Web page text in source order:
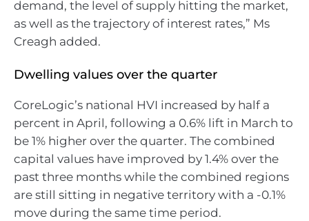
demand, the level of supply hitting the market,
as well as the trajectory of interest rates,” Ms
Creagh added.
Dwelling values over the quarter
CoreLogic’s national HVI increased by half a
percent in April, following a 0.6% lift in March to
be 1% higher over the quarter. The combined
capital values have improved by 1.4% over the
past three months while the combined regions
are still sitting in negative territory with a -0.1%
move during the same time period.